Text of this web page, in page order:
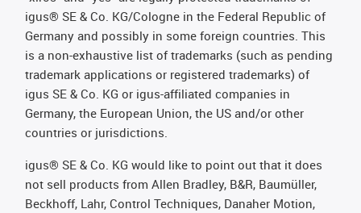
igus® SE & Co. KG/Cologne in the Federal Republic of
Germany and possibly in some foreign countries. This
is a non-exhaustive list of trademarks (such as pending
trademark applications or registered trademarks) of
igus SE & Co. KG or igus-affiliated companies in
Germany, the European Union, the US and/or other
countries or jurisdictions.
igus® SE & Co. KG would like to point out that it does
not sell products from Allen Bradley, B&R, Baumüller,
Beckhoff, Lahr, Control Techniques, Danaher Motion,